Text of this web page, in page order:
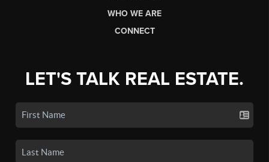
WHO WE ARE
CONNECT
LET'S TALK REAL ESTATE.